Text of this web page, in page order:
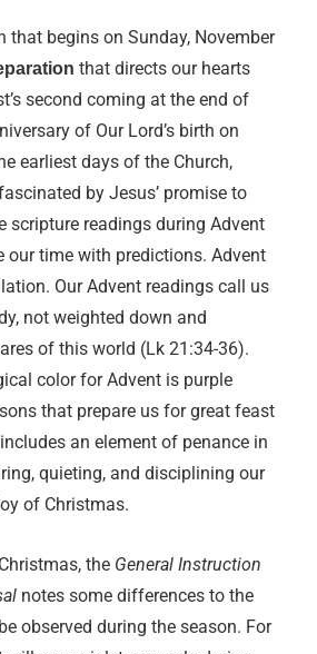
that begins on Sunday, November
that directs our hearts
second coming at the end of
of Our Lord’s birth on
earliest days of the Church,
by Jesus’ promise to
scripture readings during Advent
our time with predictions. Advent
Our Advent readings call us
not weighted down and
of this world (Lk 21:34-36).
color for Advent is purple
that prepare us for great feast
an element of penance in
quieting, and disciplining our
of Christmas.
the General Instruction
notes some differences to the
observed during the season. For